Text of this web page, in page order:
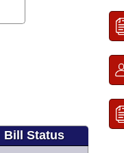
Bill Status